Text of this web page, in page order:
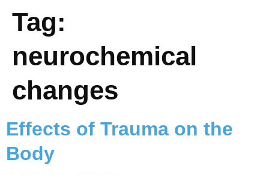
Tag:
neurochemical
changes
Effects of Trauma on the
Body